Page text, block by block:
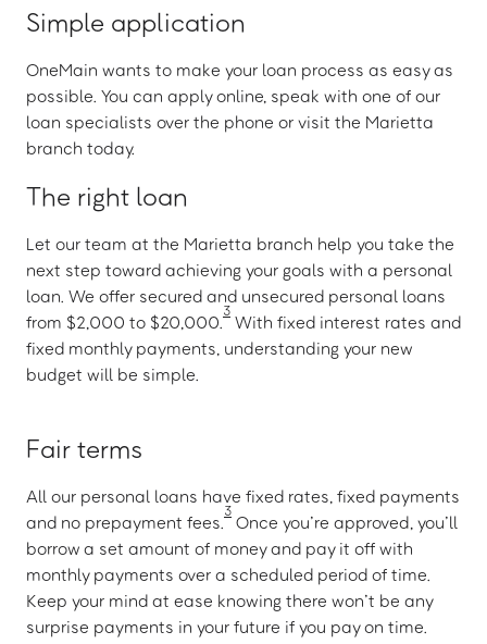
Simple application
OneMain wants to make your loan process as easy as
possible. You can apply online, speak with one of our
loan specialists over the phone or visit the Marietta
branch today.
The right loan
Let our team at the Marietta branch help you take the
next step toward achieving your goals with a personal
loan. We offer secured and unsecured personal loans
from $2,000 to $20,000.
3
With fixed interest rates and
fixed monthly payments, understanding your new
budget will be simple.
Fair terms
All our personal loans have fixed rates, fixed payments
and no prepayment fees.
3
Once you’re approved, you’ll
borrow a set amount of money and pay it off with
monthly payments over a scheduled period of time.
Keep your mind at ease knowing there won’t be any
surprise payments in your future if you pay on time.